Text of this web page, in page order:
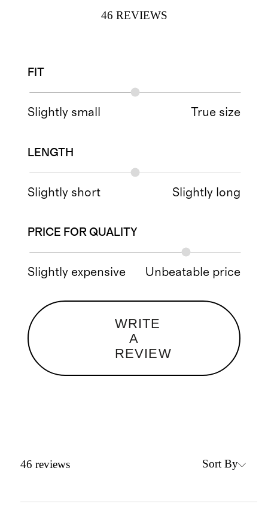
46 REVIEWS
FIT
Slightly small True size
LENGTH
Slightly short Slightly long
PRICE FOR QUALITY
Slightly expensive Unbeatable price
WRITE
A
REVIEW
46 reviews Sort By